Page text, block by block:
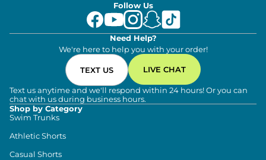
Follow Us
Need Help?
We're here to help you with your order!
TEXT US LIVE CHAT
Text us anytime and we'll respond within 24 hours! Or you can
chat with us during business hours.
Shop by Category
Swim Trunks
Athletic Shorts
Casual Shorts